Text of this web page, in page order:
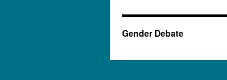
Gender Debate